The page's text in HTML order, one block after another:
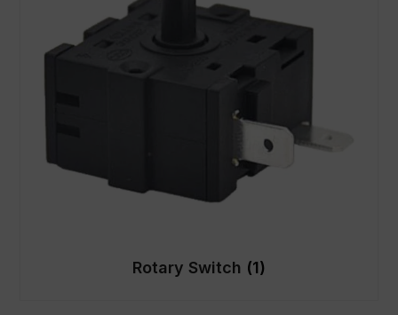
Rotary Switch (1)